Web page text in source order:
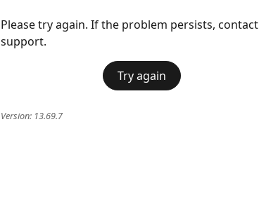
Please try again. If the problem persists, contact
support.
Try again
Version: 13.69.7